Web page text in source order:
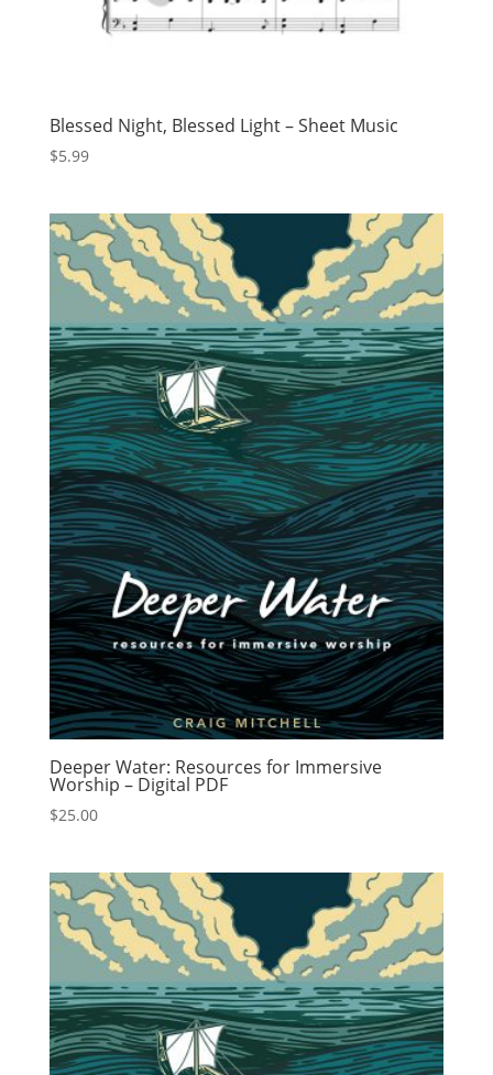
Blessed Night, Blessed Light – Sheet Music
$5.99
Deeper Water: Resources for Immersive
Worship – Digital PDF
$25.00